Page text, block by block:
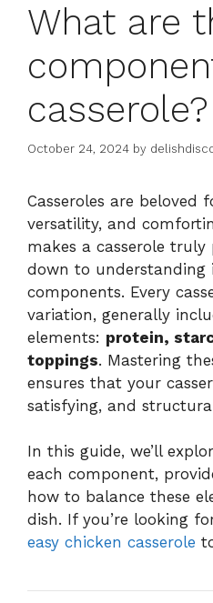
What are
casserole?
October 24, 2024 by
Casseroles are beloved
versatility, and
makes a casserole
down to understanding
components. Every
variation, generally
elements: protein,
toppings. Mastering
ensures that your
satisfying, and
In this guide, we’ll
each component,
how to balance these
dish. If you’re looking
easy chicken casserole